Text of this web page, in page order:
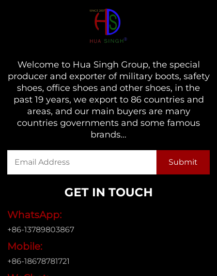
Welcome to Hua Singh Group, the special
producer and exporter of military boots, safety
shoes, office shoes and other shoes, in the
past 19 years, we export to 86 countries and
areas, and our main buyers are many
countries governments and some famous
brands...
GET IN TOUCH
WhatsApp:
+86-13789803867
Mobile:
+86-18678781721